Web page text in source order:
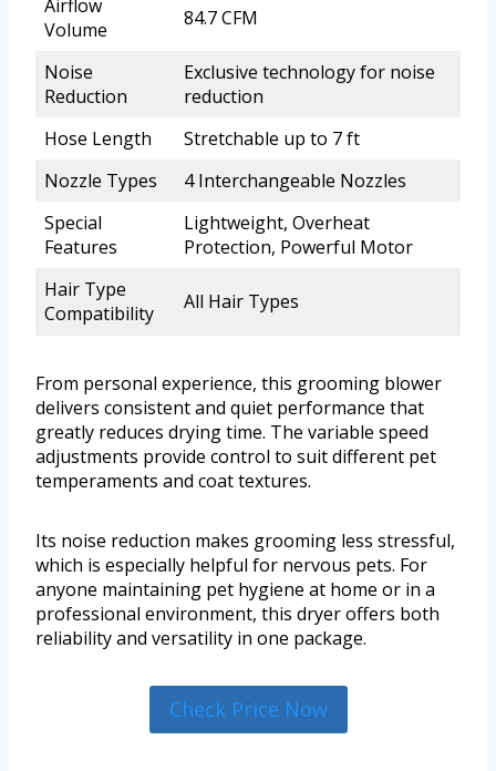
Airflow
Volume
84.7 CFM
Noise
Reduction
Exclusive technology for noise
reduction
Hose Length
Stretchable up to 7 ft
Nozzle Types
4 Interchangeable Nozzles
Special
Features
Lightweight, Overheat
Protection, Powerful Motor
Hair Type
Compatibility
All Hair Types
From personal experience, this grooming blower
delivers consistent and quiet performance that
greatly reduces drying time. The variable speed
adjustments provide control to suit different pet
temperaments and coat textures.
Its noise reduction makes grooming less stressful,
which is especially helpful for nervous pets. For
anyone maintaining pet hygiene at home or in a
professional environment, this dryer offers both
reliability and versatility in one package.
Check Price Now